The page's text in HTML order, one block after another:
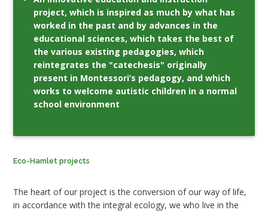
project, which is inspired as much by what has
worked in the past and by advances in the
educational sciences, which takes the best of
the various existing pedagogies, which
reintegrates the "catechesis" originally
present in Montessori’s pedagogy, and which
works to welcome autistic children in a normal
school environment
Eco-Hamlet projects
The heart of our project is the conversion of our way of life,
in accordance with the integral ecology, we who live in the